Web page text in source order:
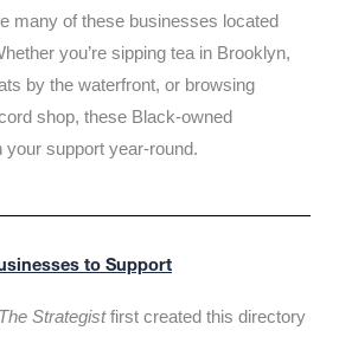
many of these businesses located
you’re sipping tea in Brooklyn,
by the waterfront, or browsing
shop, these Black-owned
support year-round.
to Support
Strategistfirst created this directory